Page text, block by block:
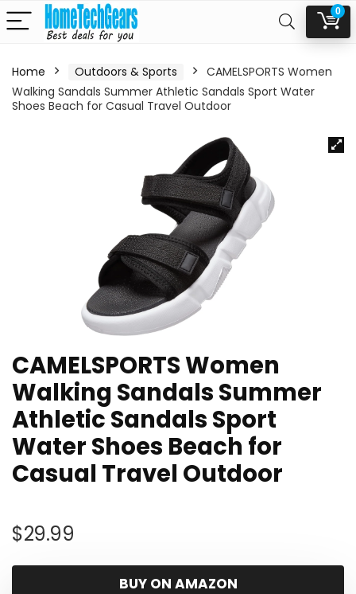
0
Home Outdoors & Sports
CAMELSPORTS Women
Walking Sandals Summer Athletic Sandals Sport Water
Shoes Beach for Casual Travel Outdoor
CAMELSPORTS Women
Walking Sandals Summer
Athletic Sandals Sport
Water Shoes Beach for
Casual Travel Outdoor
$29.99
BUY ON AMAZON